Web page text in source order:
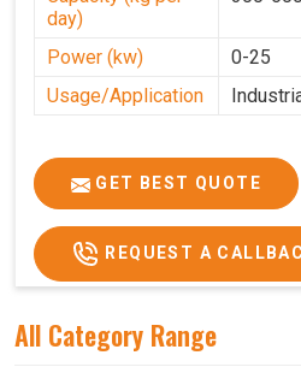
day)
Power (kw)
0-25
Usage/Application
GET BEST QUOTE
REQUEST A
All Category Range